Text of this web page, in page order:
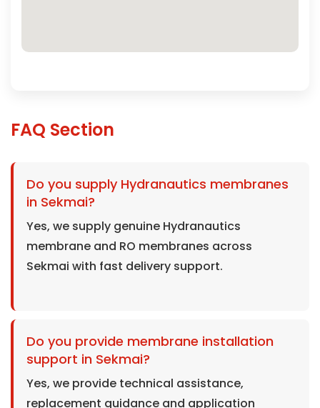
FAQ Section
Do you supply Hydranautics membranes
in Sekmai?
Yes, we supply genuine Hydranautics
membrane and RO membranes across
Sekmai with fast delivery support.
Do you provide membrane installation
support in Sekmai?
Yes, we provide technical assistance,
replacement guidance and application